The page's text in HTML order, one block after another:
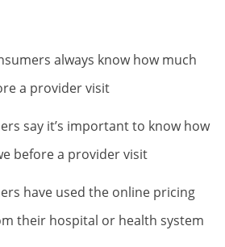
always know how much
a provider visit
say it’s important to know how
before a provider visit
have used the online pricing
their hospital or health system